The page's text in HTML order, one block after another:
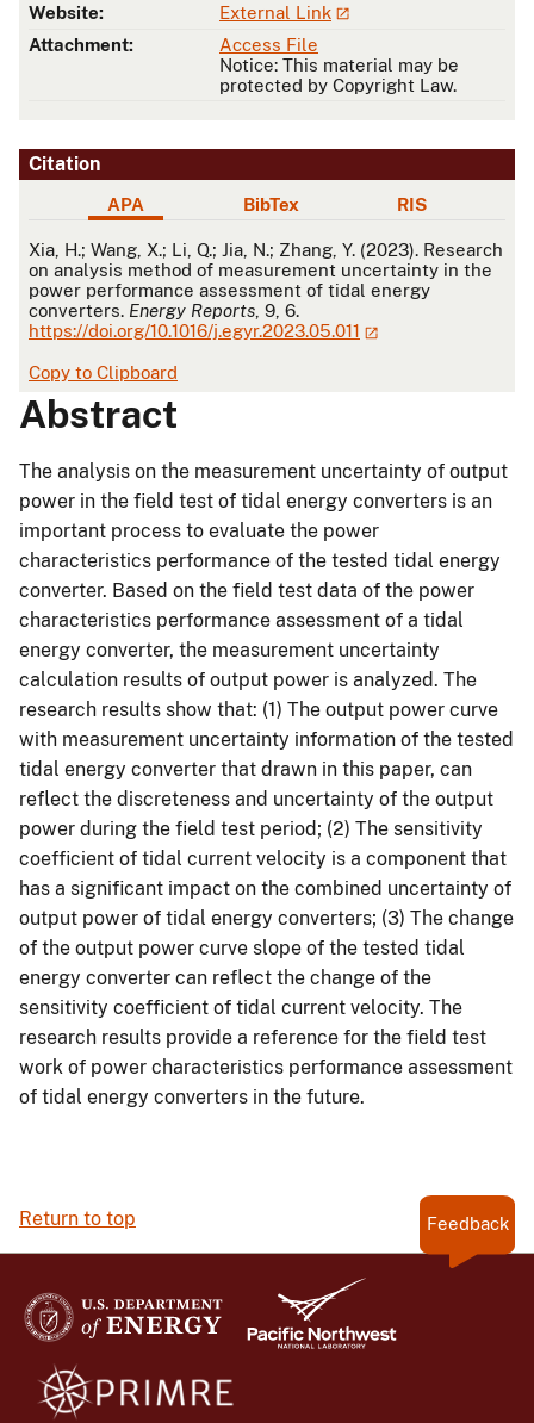
Website:
External Link
Attachment:
Access File
Notice: This material may be
protected by Copyright Law.
Citation
APA BibTex RIS
APA
Xia, H.; Wang, X.; Li, Q.; Jia, N.; Zhang, Y. (2023). Research
on analysis method of measurement uncertainty in the
power performance assessment of tidal energy
converters. Energy Reports , 9, 6.
https://doi.org/10.1016/j.egyr.2023.05.011
Copy to Clipboard
Abstract
The analysis on the measurement uncertainty of output
power in the field test of tidal energy converters is an
important process to evaluate the power
characteristics performance of the tested tidal energy
converter. Based on the field test data of the power
characteristics performance assessment of a tidal
energy converter, the measurement uncertainty
calculation results of output power is analyzed. The
research results show that: (1) The output power curve
with measurement uncertainty information of the tested
tidal energy converter that drawn in this paper, can
reflect the discreteness and uncertainty of the output
power during the field test period; (2) The sensitivity
coefficient of tidal current velocity is a component that
has a significant impact on the combined uncertainty of
output power of tidal energy converters; (3) The change
of the output power curve slope of the tested tidal
energy converter can reflect the change of the
sensitivity coefficient of tidal current velocity. The
research results provide a reference for the field test
work of power characteristics performance assessment
of tidal energy converters in the future.
Return to top Feedback